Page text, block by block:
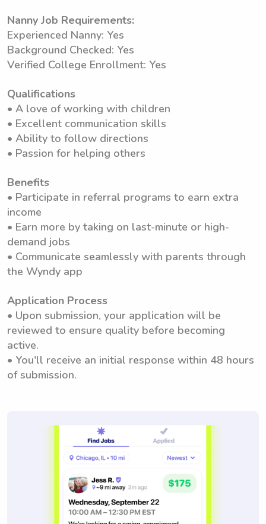
Nanny Job Requirements:
Experienced Nanny: Yes
Background Checked: Yes
Verified College Enrollment: Yes
Qualifications
• A love of working with children
• Excellent communication skills
• Ability to follow directions
• Passion for helping others
Benefits
• Participate in referral programs to earn extra
income
• Earn more by taking on last-minute or high-
demand jobs
• Communicate seamlessly with parents through
the Wyndy app
Application Process
• Upon submission, your application will be
reviewed to ensure quality before becoming
active.
• You'll receive an initial response within 48 hours
of submission.